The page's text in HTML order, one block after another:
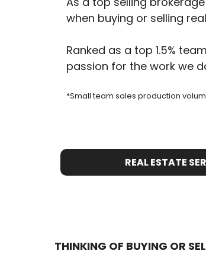
when buying or selling
Ranked as a top 1.5%
passion for the work we
*Small team sales production
REAL ESTATE
THINKING OF BUYING OR